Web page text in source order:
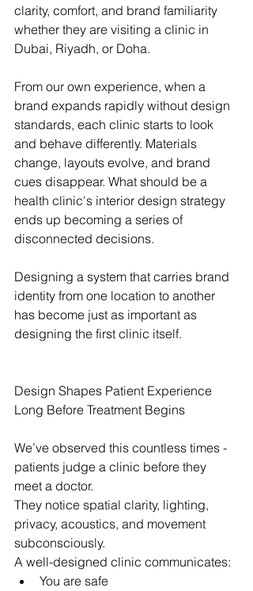
clarity, comfort, and brand familiarity
whether they are visiting a clinic in
Dubai, Riyadh, or Doha.
From our own experience, when a
brand expands rapidly without design
standards, each clinic starts to look
and behave differently. Materials
change, layouts evolve, and brand
cues disappear. What should be a
health clinic's interior design strategy
ends up becoming a series of
disconnected decisions.
Designing a system that carries brand
identity from one location to another
has become just as important as
designing the first clinic itself.
Design Shapes Patient Experience
Long Before Treatment Begins
We’ve observed this countless times -
patients judge a clinic before they
meet a doctor.
They notice spatial clarity, lighting,
privacy, acoustics, and movement
subconsciously.
A well-designed clinic communicates:
You are safe